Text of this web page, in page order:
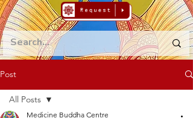
Post
All Posts
Medicine Buddha Centre